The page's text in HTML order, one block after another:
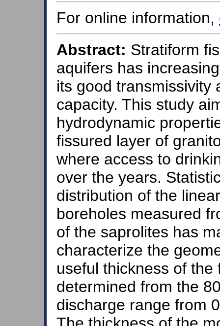
For online information,
Abstract: Stratiform
aquifers has
its good transmissivity
capacity. This study
hydrodynamic
fissured layer of
where access to
over the years.
distribution of the
boreholes measured
of the saprolites has
characterize the
useful thickness of the
determined from the
discharge range from